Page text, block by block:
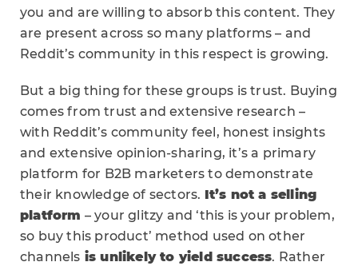
you and are willing to absorb this content. They
are present across so many platforms – and
Reddit’s community in this respect is growing.
But a big thing for these groups is trust. Buying
comes from trust and extensive research –
with Reddit’s community feel, honest insights
and extensive opinion-sharing, it’s a primary
platform for B2B marketers to demonstrate
their knowledge of sectors. It’s not a selling
platform – your glitzy and ‘this is your problem,
so buy this product’ method used on other
channels is unlikely to yield success. Rather